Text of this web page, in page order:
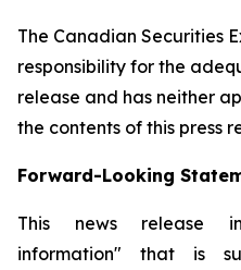
The Canadian Securities
responsibility for the
release and has neither
the contents of this press
Forward-Looking
This news release
information" that is